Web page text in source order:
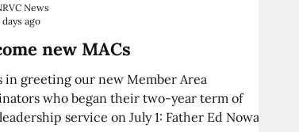
new MACs
in greeting our new Member Area
who began their two-year term of
service on July 1: Father Ed Nowak,
News
days ago